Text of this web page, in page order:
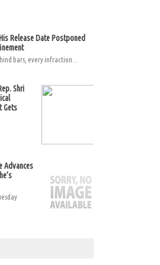
Release Date Postponed
bars, every infraction...
Shri
Gets
Advances